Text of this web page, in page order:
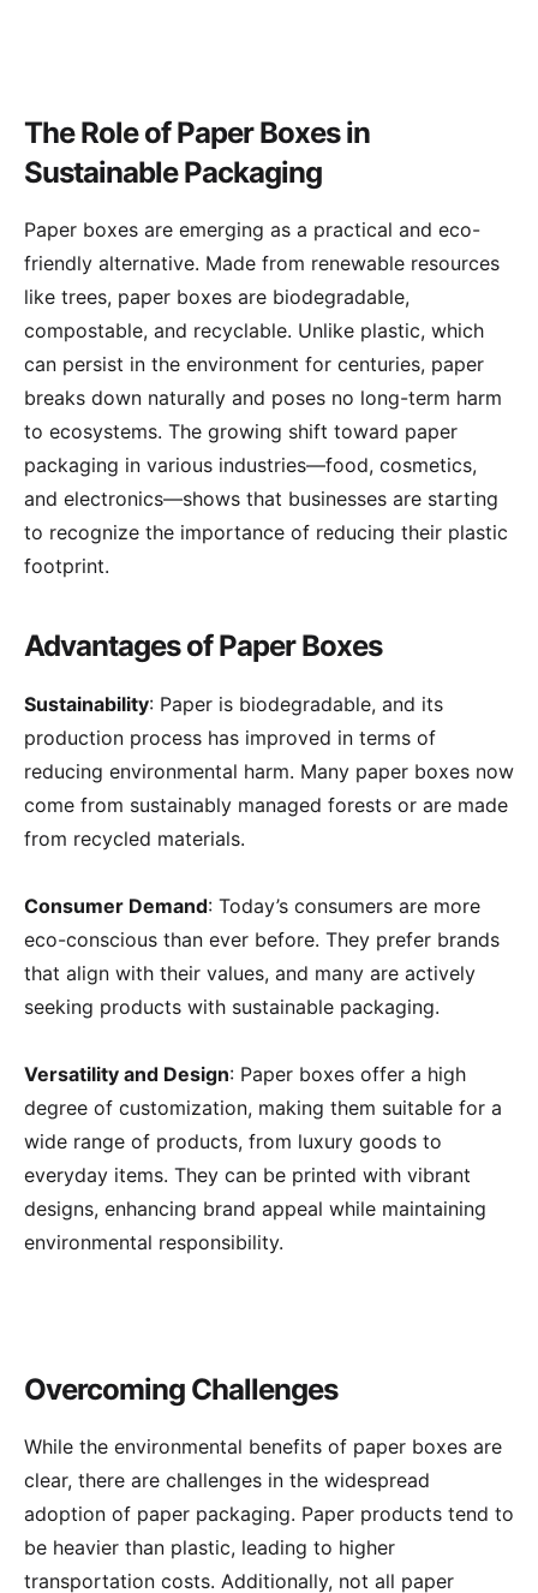
The Role of Paper Boxes in
Sustainable Packaging
Paper boxes are emerging as a practical and eco-
friendly alternative. Made from renewable resources
like trees, paper boxes are biodegradable,
compostable, and recyclable. Unlike plastic, which
can persist in the environment for centuries, paper
breaks down naturally and poses no long-term harm
to ecosystems. The growing shift toward paper
packaging in various industries—food, cosmetics,
and electronics—shows that businesses are starting
to recognize the importance of reducing their plastic
footprint.
Advantages of Paper Boxes
Sustainability: Paper is biodegradable, and its
production process has improved in terms of
reducing environmental harm. Many paper boxes now
come from sustainably managed forests or are made
from recycled materials.
Consumer Demand: Today’s consumers are more
eco-conscious than ever before. They prefer brands
that align with their values, and many are actively
seeking products with sustainable packaging.
Versatility and Design: Paper boxes offer a high
degree of customization, making them suitable for a
wide range of products, from luxury goods to
everyday items. They can be printed with vibrant
designs, enhancing brand appeal while maintaining
environmental responsibility.
Overcoming Challenges
While the environmental benefits of paper boxes are
clear, there are challenges in the widespread
adoption of paper packaging. Paper products tend to
be heavier than plastic, leading to higher
transportation costs. Additionally, not all paper